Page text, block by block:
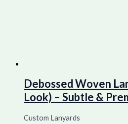
Debossed Woven
Look) – Subtle &
Custom Lanyards